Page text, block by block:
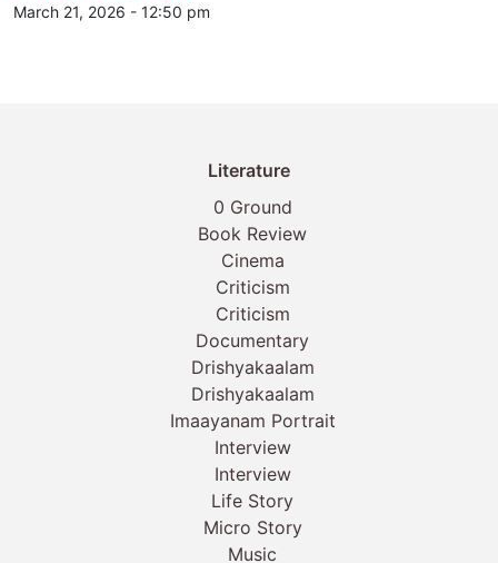
March 21, 2026 - 12:50 pm
Literature
0 Ground
Book Review
Cinema
Criticism
Criticism
Documentary
Drishyakaalam
Drishyakaalam
Imaayanam Portrait
Interview
Interview
Life Story
Micro Story
Music